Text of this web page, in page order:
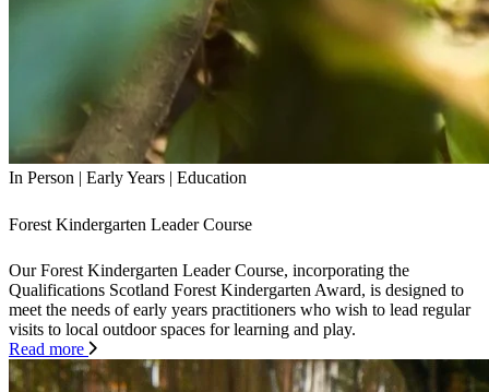
In Person Early Years Education
Forest Kindergarten Leader Course
Our Forest Kindergarten Leader Course, incorporating the
Qualifications Scotland Forest Kindergarten Award, is designed to
meet the needs of early years practitioners who wish to lead regular
visits to local outdoor spaces for learning and play.
Read more